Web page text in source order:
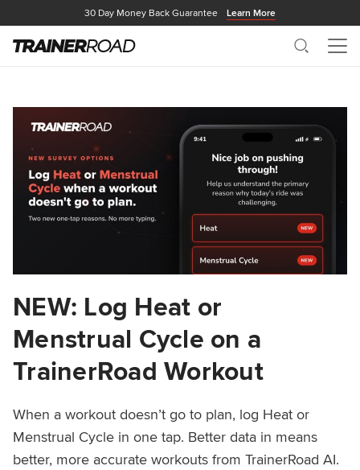
30 Day Money Back Guarantee Learn More
Search
NEW: Log Heat or
Menstrual Cycle on a
TrainerRoad Workout
When a workout doesn’t go to plan, log Heat or
Menstrual Cycle in one tap. Better data in means
better, more accurate workouts from TrainerRoad AI.